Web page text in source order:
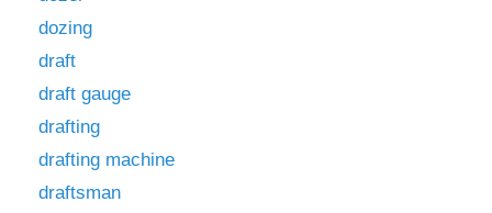
dozing
draft
draft gauge
drafting
drafting machine
draftsman